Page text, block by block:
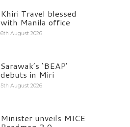
Khiri Travel blessed
with Manila office
6th August 2026
Sarawak’s ‘BEAP’
debuts in Miri
5th August 2026
Minister unveils MICE